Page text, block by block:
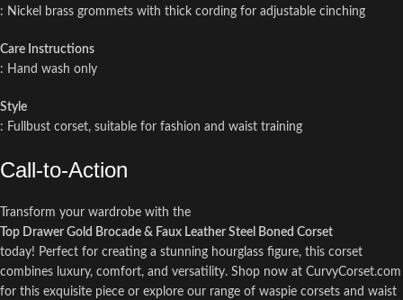
: Nickel brass grommets with thick cording for adjustable cinching
Care Instructions
: Hand wash only
Style
: Fullbust corset, suitable for fashion and waist training
Call-to-Action
Transform your wardrobe with the
Top Drawer Gold Brocade & Faux Leather Steel Boned Corset
today! Perfect for creating a stunning hourglass figure, this corset
combines luxury, comfort, and versatility. Shop now at CurvyCorset.com
for this exquisite piece or explore our range of waspie corsets and waist